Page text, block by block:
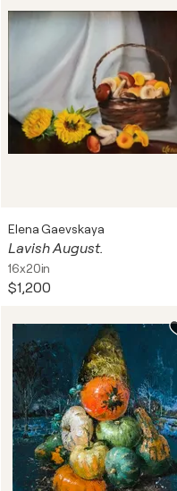
Elena Gaevskaya
Lavish August.
16x20in
$1,200